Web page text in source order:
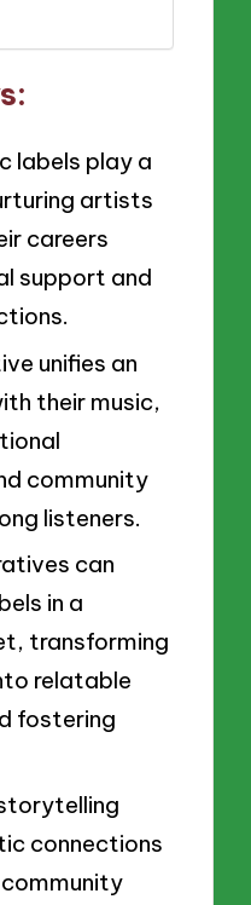
labels play a
artists
careers
support and
unifies an
their music,
community
listeners.
can
in a
transforming
relatable
fostering
connections